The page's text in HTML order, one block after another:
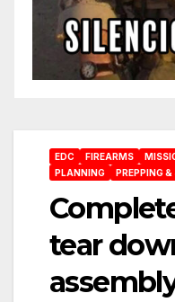
EDC FIREARMS
PLANNING
PREPPING &
tear